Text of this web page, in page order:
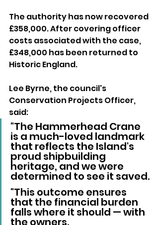
The authority has now recovered
£358,000. After covering officer
costs associated with the case,
£348,000 has been returned to
Historic England.
Lee Byrne, the council's
Conservation Projects Officer,
said:
"The Hammerhead Crane
is a much-loved landmark
that reflects the Island's
proud shipbuilding
heritage, and we were
determined to see it saved.
"This outcome ensures
that the financial burden
falls where it should — with
the owners.